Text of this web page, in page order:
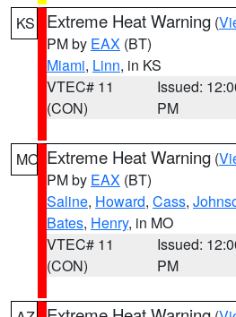
KS Extreme Heat Warning (
PM by EAX (BT)
Miami, Linn, in KS
VTEC# 11
(CON)
Issued:
PM
MO Extreme Heat Warning (
PM by EAX (BT)
Saline, Howard, Cass,
Bates, Henry, in MO
VTEC# 11
(CON)
Issued:
PM